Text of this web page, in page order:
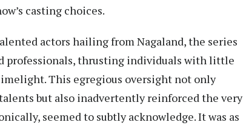
casting choices.
actors hailing from Nagaland, the series
professionals, thrusting individuals with little
This egregious oversight not only
but also inadvertently reinforced the very
seemed to subtly acknowledge. It was as